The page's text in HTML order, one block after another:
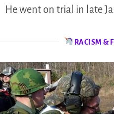
He went on trial in late
RACISM &